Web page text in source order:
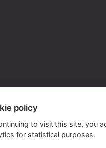
policy
to visit this site, you
for statistical purposes.